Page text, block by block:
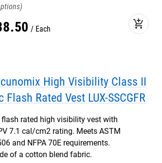
.50 Each add_shopping_cart
High Visibility Class II
Flash Rated Vest LUX-SSCGFR
flash rated high visibility vest with
7.1 cal/cm2 rating. Meets ASTM
and NFPA 70E requirements.
of a cotton blend fabric.